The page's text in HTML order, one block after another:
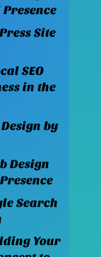
Site
SEO
in the
by
Design
Search
Your